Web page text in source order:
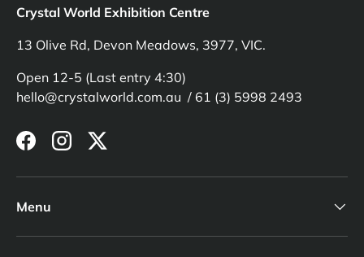
Crystal World Exhibition Centre
13 Olive Rd, Devon Meadows, 3977, VIC.
Open 12-5 (Last entry 4:30)
hello@crystalworld.com.au / 61 (3) 5998 2493
FacebookInstagramTwitter
Menu